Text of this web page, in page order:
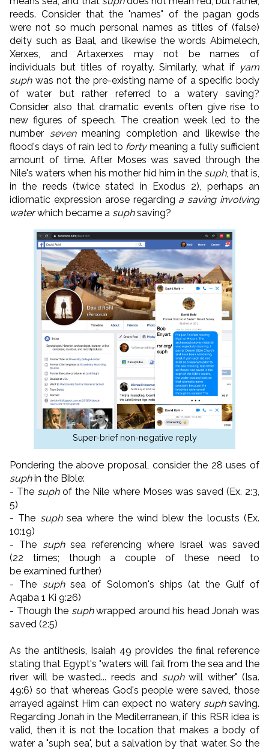
reeds. Consider that the "names" of the pagan gods
were not so much personal names as titles of (false)
deity such as Baal, and likewise the words Abimelech,
Xerxes, and Artaxerxes may not be names of
individuals but titles of royalty. Similarly, what if yam
suphwas not the pre-existing name of a specific body
of water but rather referred to a watery saving?
Consider also that dramatic events often give rise to
new figures of speech. The creation week led to the
number sevenmeaning completion and likewise the
flood's days of rain led to fortymeaning a fully sufficient
amount of time. After Moses was saved through the
Nile's waters when his mother hid him in the suph, that is,
in the reeds (twice stated in Exodus 2), perhaps an
idiomatic expression arose regarding a saving involving
waterwhich became a suphsaving?
Super-brief non-negative reply
Pondering the above proposal, consider the 28 uses of
suphin the Bible:
- The suphof the Nile where Moses was saved (Ex. 2:3,
5)
- The suphsea where the wind blew the locusts (Ex.
10:19)
- The suphsea referencing where Israel was saved
(22 times; though a couple of these need to
be examined further)
- The suphsea of Solomon's ships (at the Gulf of
Aqaba 1 Ki 9:26)
- Though the suphwrapped around his head Jonah was
saved (2:5)
As the antithesis, Isaiah 49 provides the final reference
stating that Egypt's "waters will fail from the sea and the
river will be wasted... reeds and suphwill wither" (Isa.
49:6) so that whereas God's people were saved, those
arrayed against Him can expect no watery suphsaving.
Regarding Jonah in the Mediterranean, if this RSR idea is
valid, then it is not the location that makes a body of
water a "suph sea", but a salvation by that water. So the